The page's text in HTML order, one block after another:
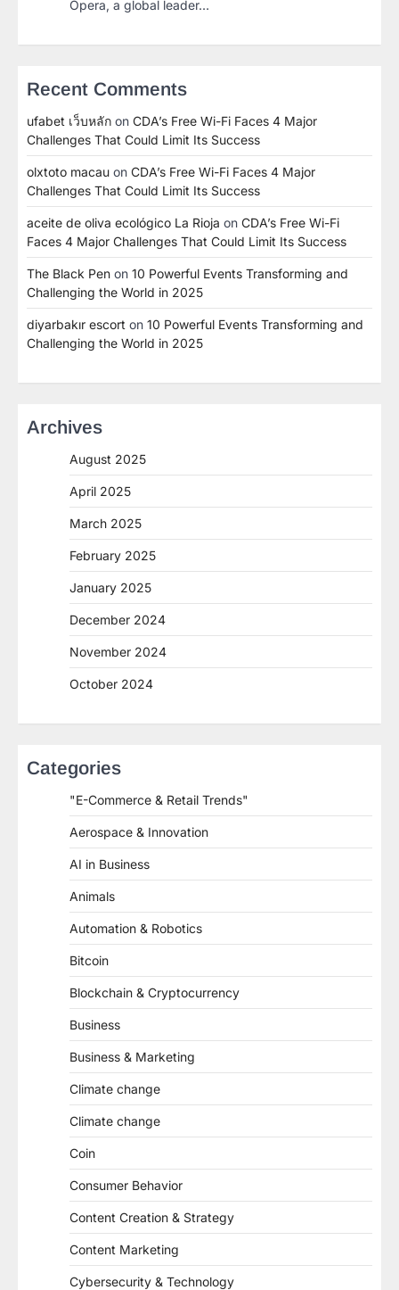
Opera, a global leader…
Recent Comments
ufabet เว็บหลัก on CDA’s Free Wi-Fi Faces 4 Major
Challenges That Could Limit Its Success
olxtoto macau on CDA’s Free Wi-Fi Faces 4 Major
Challenges That Could Limit Its Success
aceite de oliva ecológico La Rioja on CDA’s Free Wi-Fi
Faces 4 Major Challenges That Could Limit Its Success
The Black Pen on 10 Powerful Events Transforming and
Challenging the World in 2025
diyarbakır escort on 10 Powerful Events Transforming and
Challenging the World in 2025
Archives
August 2025
April 2025
March 2025
February 2025
January 2025
December 2024
November 2024
October 2024
Categories
"E-Commerce & Retail Trends"
Aerospace & Innovation
AI in Business
Animals
Automation & Robotics
Bitcoin
Blockchain & Cryptocurrency
Business
Business & Marketing
Climate change
Climate change
Coin
Consumer Behavior
Content Creation & Strategy
Content Marketing
Cybersecurity & Technology